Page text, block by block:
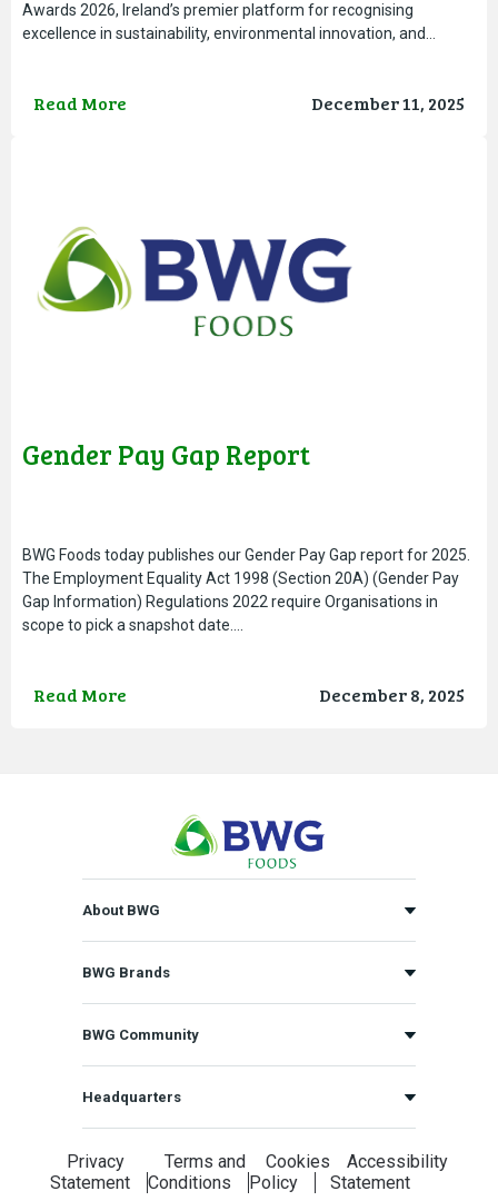
Awards 2026, Ireland’s premier platform for recognising
excellence in sustainability, environmental innovation, and…
Read More December 11, 2025
Gender Pay Gap Report
BWG Foods today publishes our Gender Pay Gap report for 2025.
The Employment Equality Act 1998 (Section 20A) (Gender Pay
Gap Information) Regulations 2022 require Organisations in
scope to pick a snapshot date….
Read More December 8, 2025
About BWG
BWG Brands
BWG Community
Headquarters
Privacy
Statement
Terms and
Conditions
Cookies
Policy
Accessibility
Statement